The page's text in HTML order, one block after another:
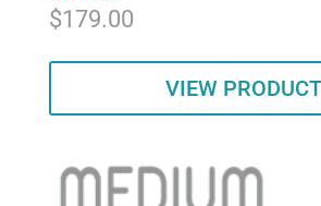
Rated
5.00
$179.00
VIEW PRODUCT